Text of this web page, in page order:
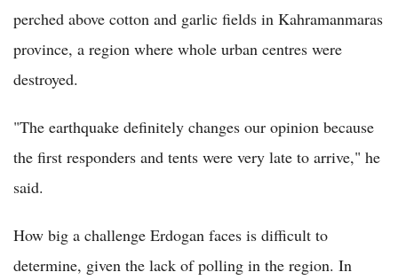
perched above cotton and garlic fields in Kahramanmaras
province, a region where whole urban centres were
destroyed.
"The earthquake definitely changes our opinion because
the first responders and tents were very late to arrive," he
said.
How big a challenge Erdogan faces is difficult to
determine, given the lack of polling in the region. In